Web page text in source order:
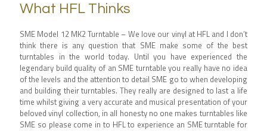
What HFL Thinks
SME Model 12 MK2 Turntable – We love our vinyl at HFL and I don’t
think there is any question that SME make some of the best
turntables in the world today. Until you have experienced the
legendary build quality of an SME turntable you really have no idea
of the levels and the attention to detail SME go to when developing
and building their turntables. They really are designed to last a life
time whilst giving a very accurate and musical presentation of your
beloved vinyl collection, in all honesty no one makes turntables like
SME so please come in to HFL to experience an SME turntable for